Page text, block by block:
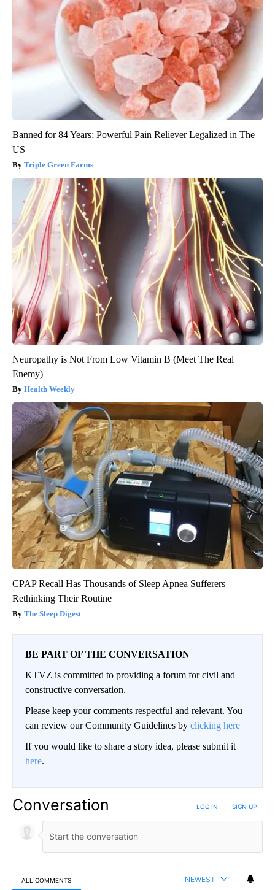
Banned for 84 Years; Powerful Pain Reliever Legalized in The
US
Triple Green Farms
Neuropathy is Not From Low Vitamin B (Meet The Real
Enemy)
Health Weekly
CPAP Recall Has Thousands of Sleep Apnea Sufferers
Rethinking Their Routine
The Sleep Digest
BE PART OF THE CONVERSATION
KTVZ is committed to providing a forum for civil and
constructive conversation.
Please keep your comments respectful and relevant. You
can review our Community Guidelines by clicking here
If you would like to share a story idea, please submit it
here.
Conversation LOG IN SIGN UP
ALL COMMENTS NEWEST